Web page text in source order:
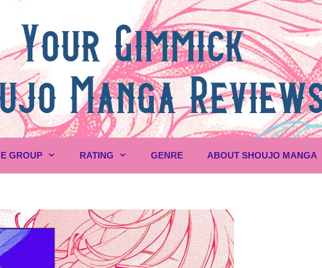
GROUP RATING GENRE ABOUT SHOUJO MANGA